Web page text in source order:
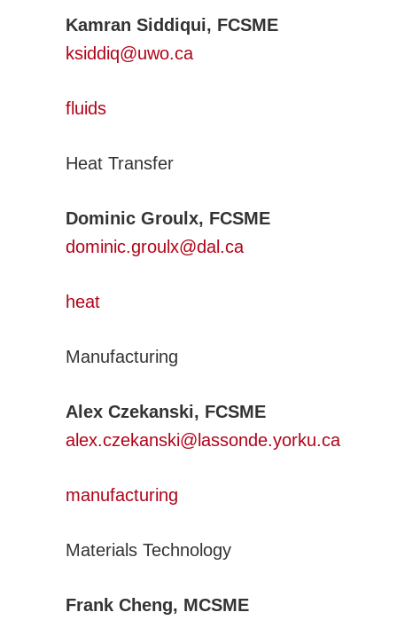
Kamran Siddiqui, FCSME
ksiddiq@uwo.ca
fluids
Heat Transfer
Dominic Groulx, FCSME
dominic.groulx@dal.ca
heat
Manufacturing
Alex Czekanski, FCSME
alex.czekanski@lassonde.yorku.ca
manufacturing
Materials Technology
Frank Cheng, MCSME